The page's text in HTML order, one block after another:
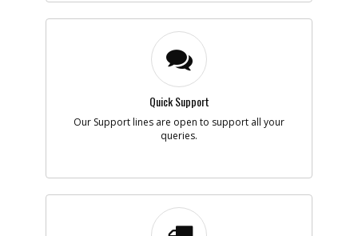
Quick Support
Our Support lines are open to support all your
queries.